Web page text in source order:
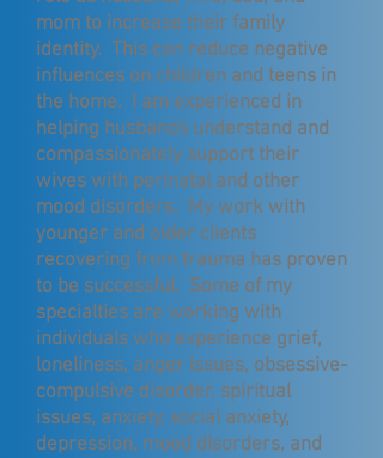
mom to increase their family
identity. This can reduce negative
influences on children and teens in
the home. I am experienced in
helping husbands understand and
compassionately support their
wives with perinatal and other
mood disorders. My work with
younger and older clients
recovering from trauma has proven
to be successful. Some of my
specialties are working with
individuals who experience grief,
loneliness, anger issues, obsessive-
compulsive disorder, spiritual
issues, anxiety, social anxiety,
depression, mood disorders, and